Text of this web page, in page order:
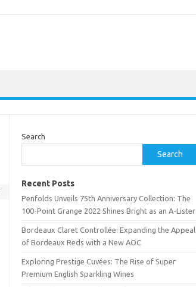
Search
Search
Recent Posts
Penfolds Unveils 75th Anniversary Collection: The
100-Point Grange 2022 Shines Bright as an A-Lister
Bordeaux Claret Controllée: Expanding the Appeal
of Bordeaux Reds with a New AOC
Exploring Prestige Cuvées: The Rise of Super
Premium English Sparkling Wines